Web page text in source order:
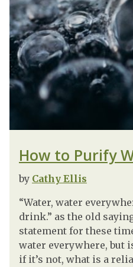
How to Purify
by Cathy Ellis
“Water, water
drink.” as the old
statement for these
water everywhere, but
if it’s not, what is a